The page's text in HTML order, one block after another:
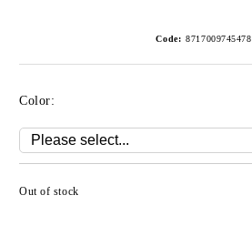
Code: 8717009745478
Color:
Out of stock